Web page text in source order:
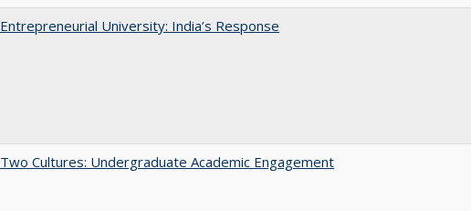
Entrepreneurial University: India’s Response
Two Cultures: Undergraduate Academic Engagement